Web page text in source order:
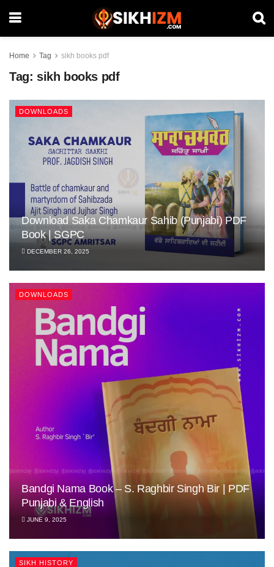
Home Tag sikh books pdf
Tag: sikh books pdf
DOWNLOADS
Download Saka Chamkaur Sahib (Punjabi) PDF
Book | SGPC
DECEMBER 26, 2025
DOWNLOADS
Bandgi Nama Book – S. Raghbir Singh Bir | PDF
Punjabi & English
JUNE 9, 2025
SIKH HISTORY